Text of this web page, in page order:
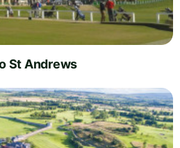
St Andrews